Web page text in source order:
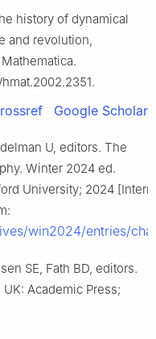
history of dynamical
and revolution,
Google Scholar
U, editors. The
Winter 2024 ed.
University; 2024
win2024/entries/
SE, Fath BD, editors.
Academic Press;